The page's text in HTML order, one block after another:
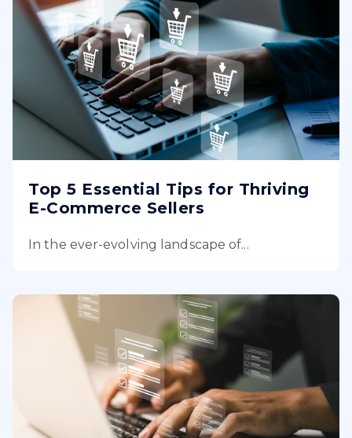
Top 5 Essential Tips for Thriving
E-Commerce Sellers
In the ever-evolving landscape of...